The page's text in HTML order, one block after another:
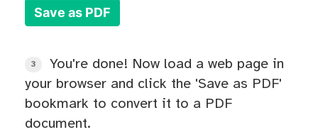
Save as PDF
3
You're done! Now load a web page in
your browser and click the 'Save as PDF'
bookmark to convert it to a PDF
document.